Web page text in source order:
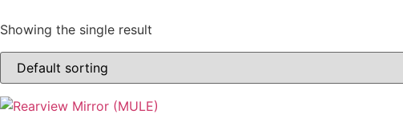
Showing the single result